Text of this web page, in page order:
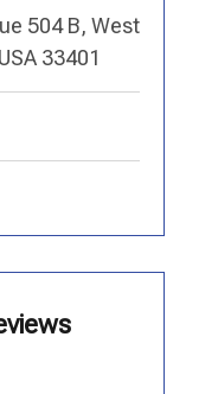
504 B, West
33401